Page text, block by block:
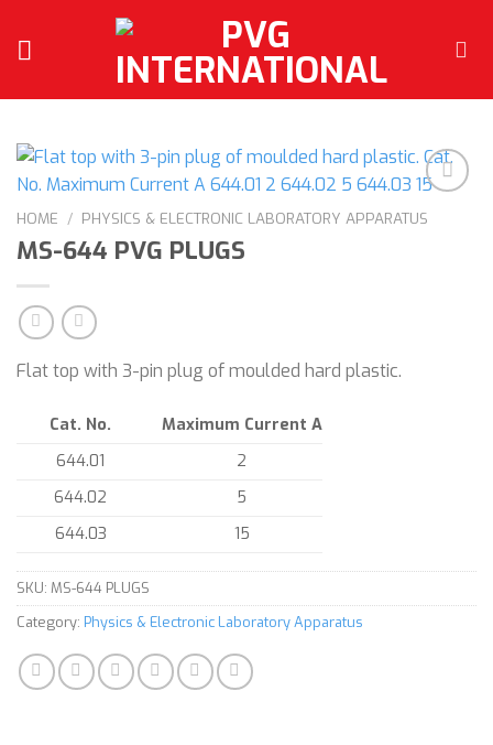
content
HOME / PHYSICS & ELECTRONIC LABORATORY APPARATUS
MS-644 PVG PLUGS
Flat top with 3-pin plug of moulded hard plastic.
Cat. No.
Maximum Current A
644.01
2
644.02
5
644.03
15
SKU: MS-644 PLUGS
Category: Physics & Electronic Laboratory Apparatus